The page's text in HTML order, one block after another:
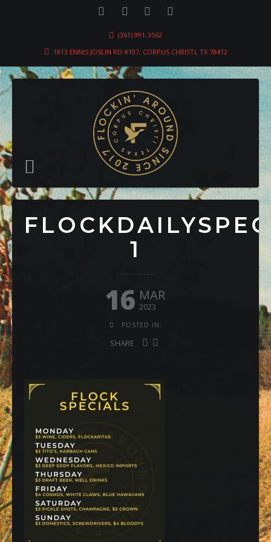
(361) 991-3562
1813 ENNIS JOSLIN RD #107, CORPUS CHRISTI, TX 78412
1
16 MAR
2023
POSTED IN:
SHARE